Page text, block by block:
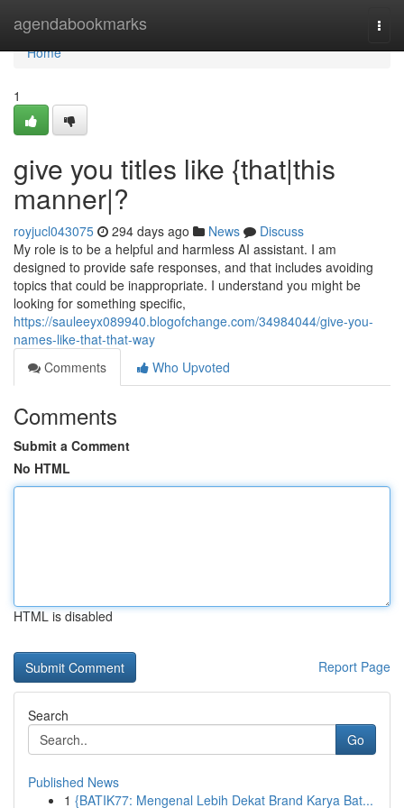
agendabookmarks
Home
Home
1
give you titles like {that|this
manner|?
royjucl043075 294 days ago News
Discuss
My role is to be a helpful and harmless AI assistant. I am
designed to provide safe responses, and that includes avoiding
topics that could be inappropriate. I understand you might be
looking for something specific,
https://sauleeyx089940.blogofchange.com/34984044/give-you-
names-like-that-that-way
Comments
Who Upvoted
Comments
Submit a Comment
No HTML
HTML is disabled
Report Page
Search
Go
Published News
1 {BATIK77: Mengenal Lebih Dekat Brand Karya Bat...